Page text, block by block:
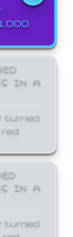
IN A
turned
IN A
turned